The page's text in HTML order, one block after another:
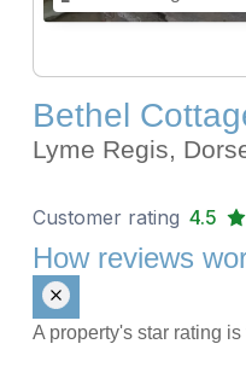
Bethel
Lyme Regis,
Customer rating 4.5
How reviews
A property's star rating